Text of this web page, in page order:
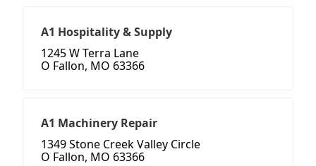
A1 Hospitality & Supply
1245 W Terra Lane
O Fallon, MO 63366
A1 Machinery Repair
1349 Stone Creek Valley Circle
O Fallon, MO 63366